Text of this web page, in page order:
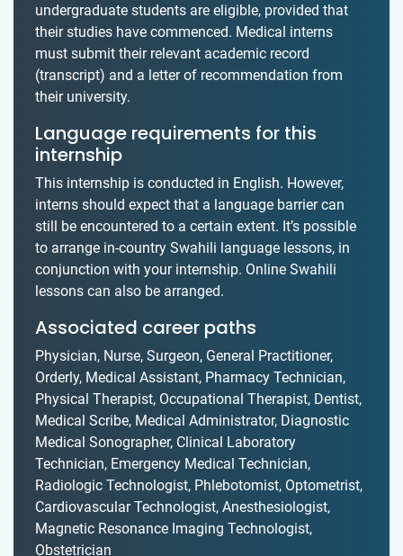
undergraduate students are eligible, provided that
their studies have commenced. Medical interns
must submit their relevant academic record
(transcript) and a letter of recommendation from
their university.
Language requirements for this
internship
This internship is conducted in English. However,
interns should expect that a language barrier can
still be encountered to a certain extent. It’s possible
to arrange in-country Swahili language lessons, in
conjunction with your internship. Online Swahili
lessons can also be arranged.
Associated career paths
Physician, Nurse, Surgeon, General Practitioner,
Orderly, Medical Assistant, Pharmacy Technician,
Physical Therapist, Occupational Therapist, Dentist,
Medical Scribe, Medical Administrator, Diagnostic
Medical Sonographer, Clinical Laboratory
Technician, Emergency Medical Technician,
Radiologic Technologist, Phlebotomist, Optometrist,
Cardiovascular Technologist, Anesthesiologist,
Magnetic Resonance Imaging Technologist,
Obstetrician